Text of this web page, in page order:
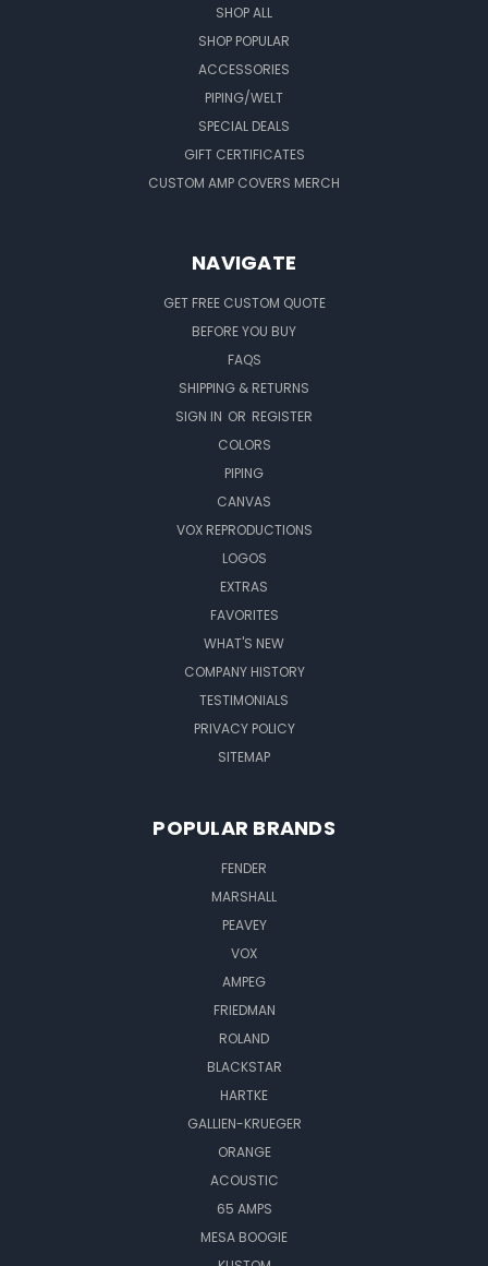
SHOP ALL
SHOP POPULAR
ACCESSORIES
PIPING/WELT
SPECIAL DEALS
GIFT CERTIFICATES
CUSTOM AMP COVERS MERCH
NAVIGATE
GET FREE CUSTOM QUOTE
BEFORE YOU BUY
FAQS
SHIPPING & RETURNS
SIGN IN OR REGISTER
COLORS
PIPING
CANVAS
VOX REPRODUCTIONS
LOGOS
EXTRAS
FAVORITES
WHAT'S NEW
COMPANY HISTORY
TESTIMONIALS
PRIVACY POLICY
SITEMAP
POPULAR BRANDS
FENDER
MARSHALL
PEAVEY
VOX
AMPEG
FRIEDMAN
ROLAND
BLACKSTAR
HARTKE
GALLIEN-KRUEGER
ORANGE
ACOUSTIC
65 AMPS
MESA BOOGIE